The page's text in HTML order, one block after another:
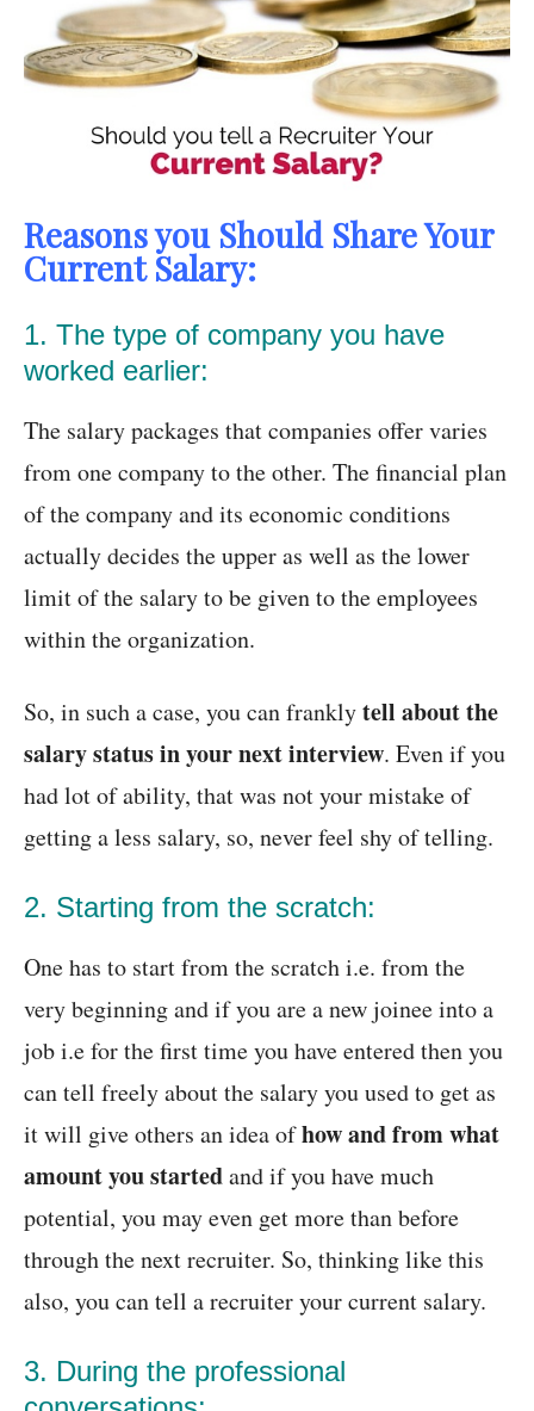
Reasons you Should Share Your
Current Salary:
1. The type of company you have
worked earlier:
The salary packages that companies offer varies
from one company to the other. The financial plan
of the company and its economic conditions
actually decides the upper as well as the lower
limit of the salary to be given to the employees
within the organization.
So, in such a case, you can franklytell about the
salary status in your next interview. Even if you
had lot of ability, that was not your mistake of
getting a less salary, so, never feel shy of telling.
2. Starting from the scratch:
One has to start from the scratch i.e. from the
very beginning and if you are a new joinee into a
job i.e for the first time you have entered then you
can tell freely about the salary you used to get as
it will give others an idea ofhow and from what
amount you startedand if you have much
potential, you may even get more than before
through the next recruiter. So, thinking like this
also, you can tell a recruiter your current salary.
3. During the professional